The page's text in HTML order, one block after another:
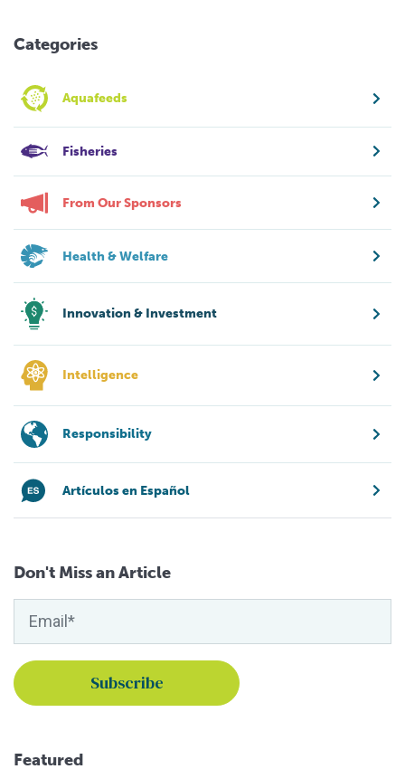
Categories
Aquafeeds
Fisheries
From Our Sponsors
Health & Welfare
Innovation & Investment
Intelligence
Responsibility
Artículos en Español
Don't Miss an Article
Featured